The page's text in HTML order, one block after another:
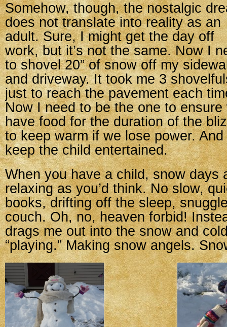
Somehow, though, the nostalgic
does not translate into reality as an
adult. Sure, I might get the day off
work, but it’s not the same. Now I
to shovel 20” of snow off my
and driveway. It took me 3
just to reach the pavement each
Now I need to be the one to ensure
have food for the duration of the
to keep warm if we lose power.
keep the child entertained.
When you have a child, snow days
relaxing as you’d think. No slow,
books, drifting off the sleep,
couch. Oh, no, heaven forbid!
drags me out into the snow and
“playing.” Making snow angels.